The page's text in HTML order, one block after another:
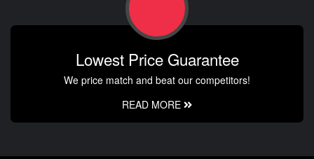
Lowest Price Guarantee
We price match and beat our competitors!
READ MORE